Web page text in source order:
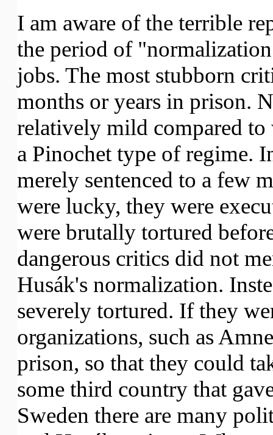
I am aware of the terrible
the period of
jobs. The most stubborn
months or years in prison.
relatively mild compared to
a Pinochet type of regime.
merely sentenced to a few
were lucky, they were
were brutally tortured
dangerous critics did not
Husák's normalization.
severely tortured. If they
organizations, such as
prison, so that they could
some third country that
Sweden there are many